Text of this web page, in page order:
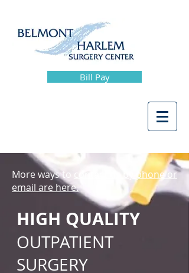
Bill Pay
More ways to
contact us by phone or
email are here.
HIGH QUALITY
OUTPATIENT
SURGERY